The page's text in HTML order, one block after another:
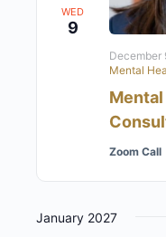
WED
9
December
Mental
Zoom Call
January 2027